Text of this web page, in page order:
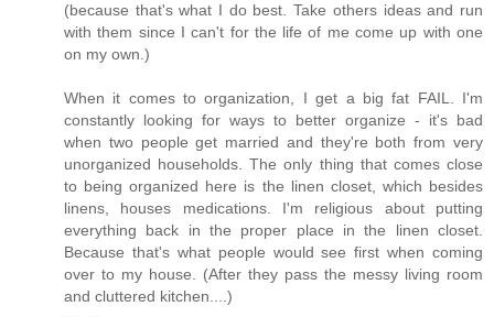
(because that's what I do best. Take others ideas and run
with them since I can't for the life of me come up with one
on my own.)
When it comes to organization, I get a big fat FAIL. I'm
constantly looking for ways to better organize - it's bad
when two people get married and they're both from very
unorganized households. The only thing that comes close
to being organized here is the linen closet, which besides
linens, houses medications. I'm religious about putting
everything back in the proper place in the linen closet.
Because that's what people would see first when coming
over to my house. (After they pass the messy living room
and cluttered kitchen....)